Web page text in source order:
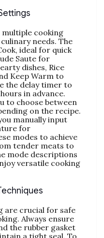
cooking
needs. The
ideal for quick
Saute for
dishes‚ Rice
Keep Warm to
the delay timer to
in advance.
to choose between
on the recipe.
manually input
for
modes to achieve
tender meats to
mode descriptions
versatile cooking
are crucial for safe
Always ensure
the rubber gasket